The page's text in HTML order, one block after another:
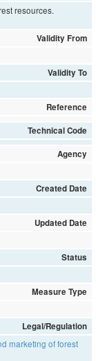
resources.
Validity From
Validity To
Reference
Technical Code
Agency
Created Date
Updated Date
Status
Measure Type
Legal/Regulation
marketing of forest